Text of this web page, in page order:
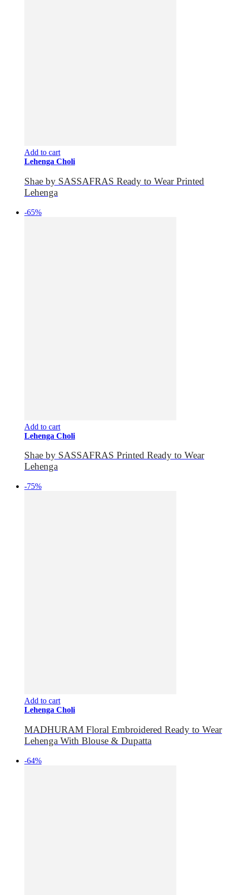
Add to cart
Lehenga Choli
Shae by SASSAFRAS Ready to Wear Printed
Lehenga
-65%
Add to cart
Lehenga Choli
Shae by SASSAFRAS Printed Ready to Wear
Lehenga
-75%
Add to cart
Lehenga Choli
MADHURAM Floral Embroidered Ready to Wear
Lehenga With Blouse & Dupatta
-64%